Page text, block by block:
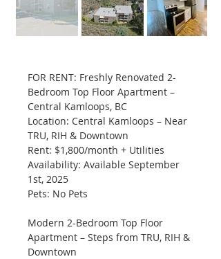
FOR RENT: Freshly Renovated 2-
Bedroom Top Floor Apartment –
Central Kamloops, BC
Location: Central Kamloops – Near
TRU, RIH & Downtown
Rent: $1,800/month + Utilities
Availability: Available September
1st, 2025
Pets: No Pets
Modern 2-Bedroom Top Floor
Apartment – Steps from TRU, RIH &
Downtown